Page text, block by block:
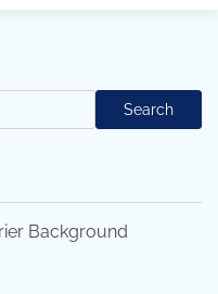
Search
Background